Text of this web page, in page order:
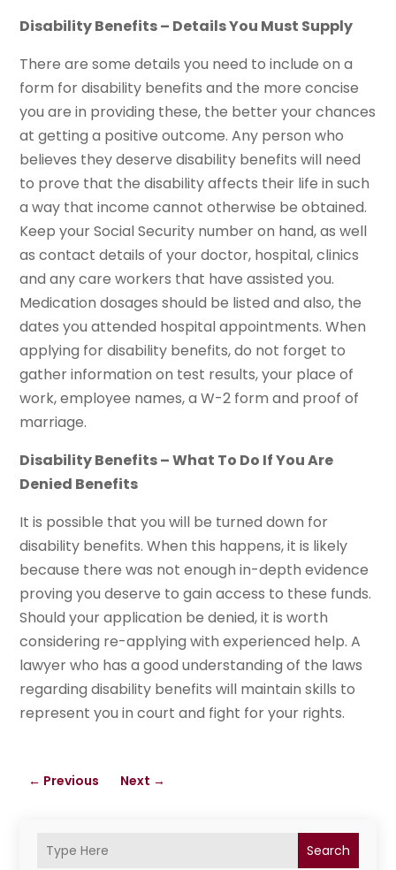
Search
Disability Benefits – Details You Must Supply
There are some details you need to include on a
form for disability benefits and the more concise
you are in providing these, the better your chances
at getting a positive outcome. Any person who
believes they deserve disability benefits will need
to prove that the disability affects their life in such
a way that income cannot otherwise be obtained.
Keep your Social Security number on hand, as well
as contact details of your doctor, hospital, clinics
and any care workers that have assisted you.
Medication dosages should be listed and also, the
dates you attended hospital appointments. When
applying for disability benefits, do not forget to
gather information on test results, your place of
work, employee names, a W-2 form and proof of
marriage.
Disability Benefits – What To Do If You Are
Denied Benefits
It is possible that you will be turned down for
disability benefits. When this happens, it is likely
because there was not enough in-depth evidence
proving you deserve to gain access to these funds.
Should your application be denied, it is worth
considering re-applying with experienced help. A
lawyer who has a good understanding of the laws
regarding disability benefits will maintain skills to
represent you in court and fight for your rights.
← Previous Next →